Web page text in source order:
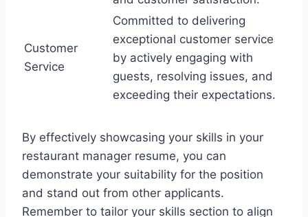
Customer
Service
Committed to delivering
exceptional customer service
by actively engaging with
guests, resolving issues, and
exceeding their expectations.
By effectively showcasing your skills in your
restaurant manager resume, you can
demonstrate your suitability for the position
and stand out from other applicants.
Remember to tailor your skills section to align